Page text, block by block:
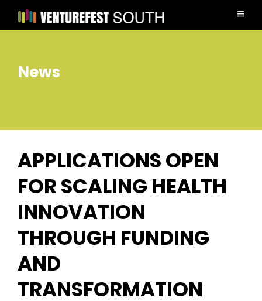
News
APPLICATIONS OPEN
FOR SCALING HEALTH
INNOVATION
THROUGH FUNDING
AND
TRANSFORMATION